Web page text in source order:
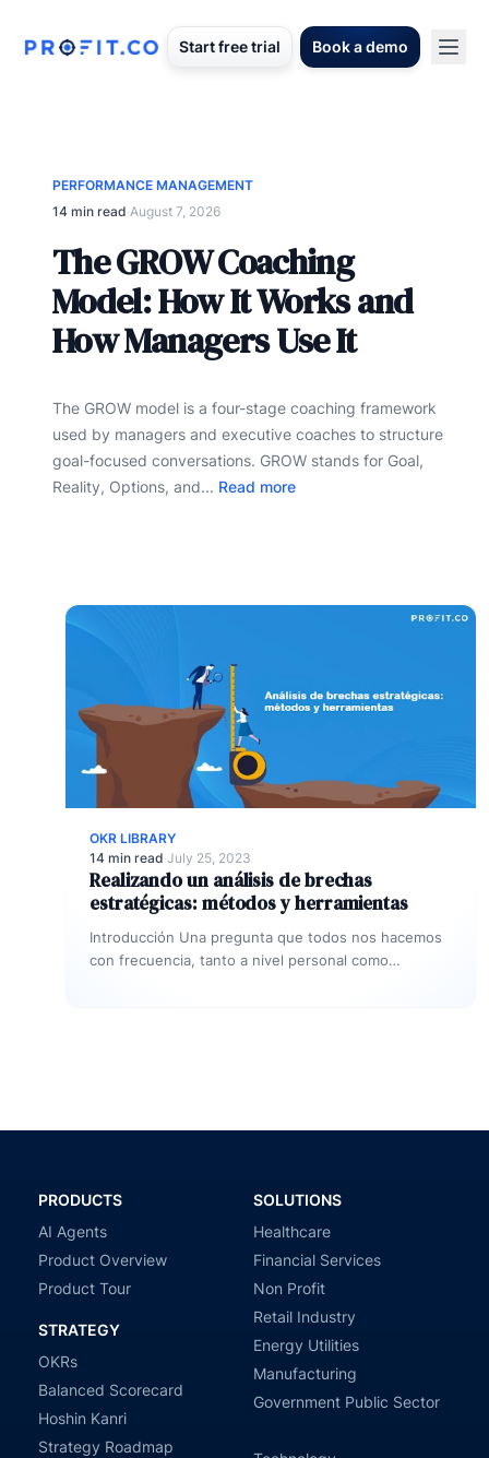
Start free trial Book a demo
PERFORMANCE MANAGEMENT
14 min read·August 7, 2026
The GROW Coaching
Model: How It Works and
How Managers Use It
The GROW model is a four-stage coaching framework
used by managers and executive coaches to structure
goal-focused conversations. GROW stands for Goal,
Reality, Options, and... Read more
OKR LIBRARY
14 min read·July 25, 2023
Realizando un análisis de brechas
estratégicas: métodos y herramientas
Introducción Una pregunta que todos nos hacemos
con frecuencia, tanto a nivel personal como
PRODUCTS
AI Agents
Product Overview
Product Tour
STRATEGY
OKRs
Balanced Scorecard
Hoshin Kanri
Strategy Roadmap
SOLUTIONS
Healthcare
Financial Services
Non Profit
Retail Industry
Energy Utilities
Manufacturing
Government Public Sector